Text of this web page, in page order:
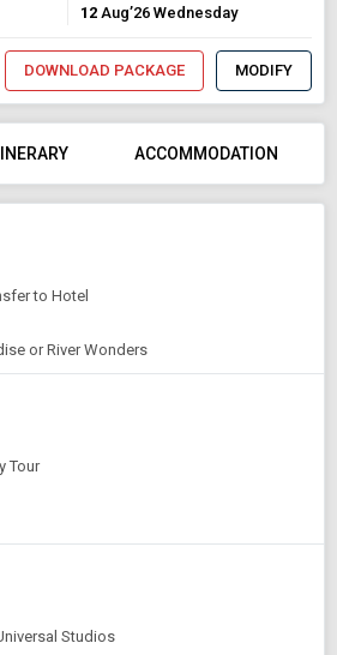
12 Aug’26 Wednesday
DOWNLOAD PACKAGE MODIFY
Price Category
ACCOMMODATION
to Hotel
or River Wonders
Tour
Studios